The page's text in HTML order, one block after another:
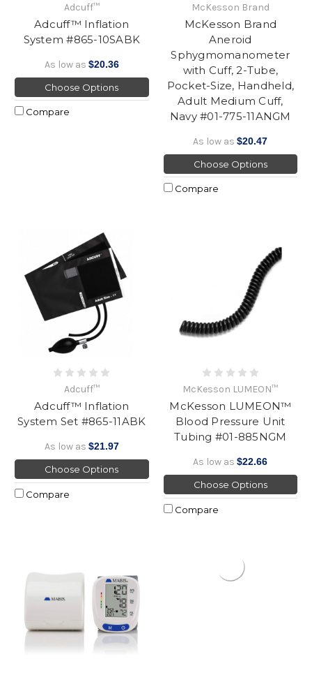
Adcuff™
Adcuff™ Inflation
System #865-10SABK
As low as $20.36
Choose Options
Compare
McKesson Brand
McKesson Brand
Aneroid
Sphygmomanometer
with Cuff, 2-Tube,
Pocket-Size, Handheld,
Adult Medium Cuff,
Navy #01-775-11ANGM
As low as$20.47
Choose Options
Compare
Adcuff™
Adcuff™ Inflation
System Set #865-11ABK
As low as $21.97
Choose Options
Compare
McKesson LUMEON™
McKesson LUMEON™
Blood Pressure Unit
Tubing #01-885NGM
As low as$22.66
Choose Options
Compare